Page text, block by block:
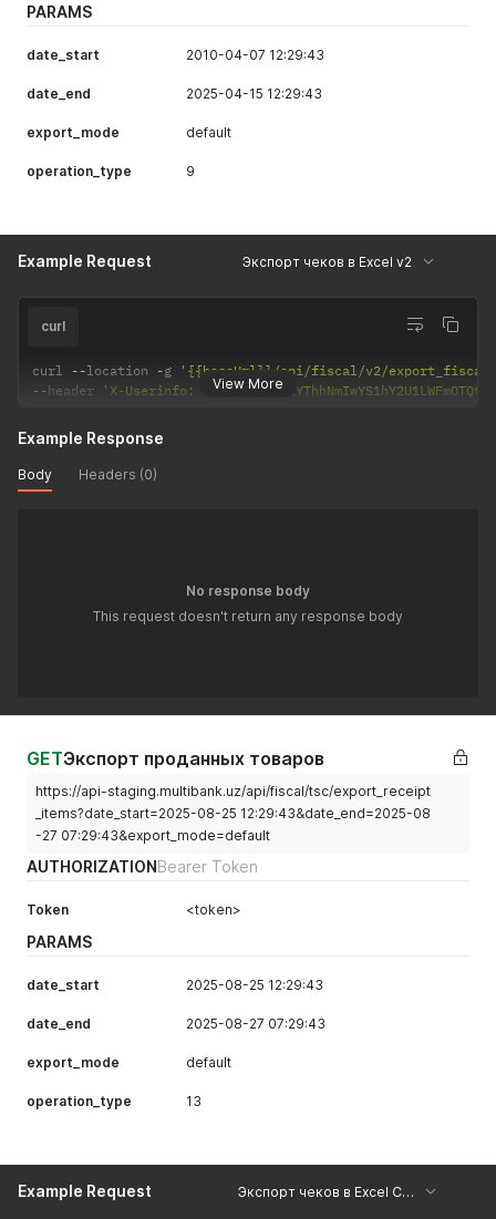
PARAMS
date_start 2010-04-07 12:29:43
date_end 2025-04-15 12:29:43
export_mode default
operation_type 9
Example Request Экспорт чеков в Excel v2
View More
curl
curl --location -g
'{{baseUrl}}/api/fiscal/v2/
--header 'X-Userinfo:
Example Response
Body Headers (0)
No response body
This request doesn't return any response body
GETЭкспорт проданных товаров
https://api-staging.multibank.uz/api/fiscal/tsc/export_receipt
_items?date_start=2025-08-25 12:29:43&date_end=2025-08
-27 07:29:43&export_mode=default
AUTHORIZATIONBearer Token
Token <token>
PARAMS
date_start 2025-08-25 12:29:43
date_end 2025-08-27 07:29:43
export_mode default
operation_type 13
Example Request Экспорт чеков в Excel Copy